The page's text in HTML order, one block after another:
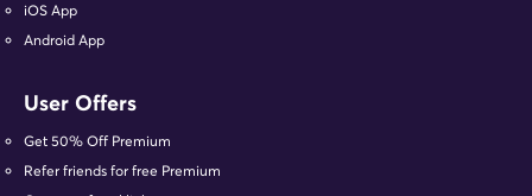
iOS App
Android App
User Offers
Get 50% Off Premium
Refer friends for free Premium